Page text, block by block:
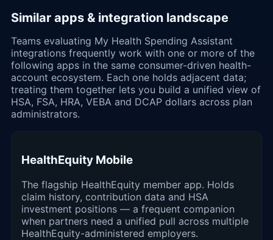
Similar apps & integration landscape
Teams evaluating My Health Spending Assistant
integrations frequently work with one or more of the
following apps in the same consumer-driven health-
account ecosystem. Each one holds adjacent data;
treating them together lets you build a unified view of
HSA, FSA, HRA, VEBA and DCAP dollars across plan
administrators.
HealthEquity Mobile
The flagship HealthEquity member app. Holds
claim history, contribution data and HSA
investment positions — a frequent companion
when partners need a unified pull across multiple
HealthEquity-administered employers.